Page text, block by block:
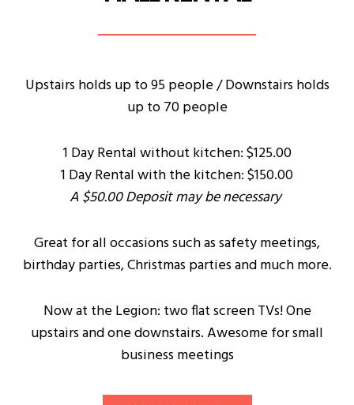
Upstairs holds up to 95 people / Downstairs holds
up to 70 people
1 Day Rental without kitchen: $125.00
1 Day Rental with the kitchen: $150.00
A $50.00 Deposit may be necessary
Great for all occasions such as safety meetings,
birthday parties, Christmas parties and much more.
Now at the Legion: two flat screen TVs! One
upstairs and one downstairs. Awesome for small
business meetings